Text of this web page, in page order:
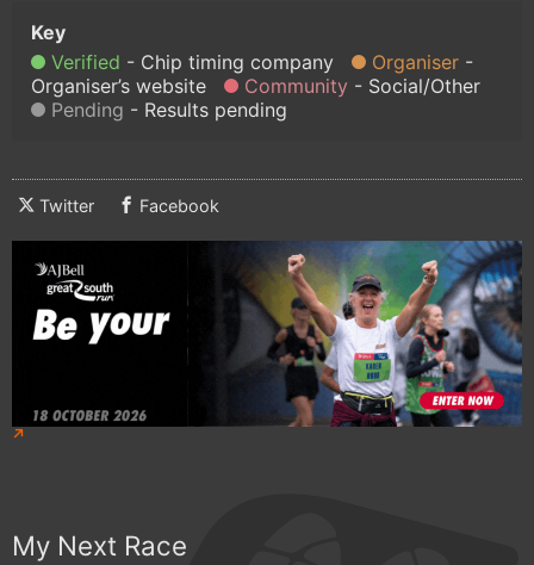
Verified Chip timing company
Organiser
Organiser’s website
Community
Social/Other
Pending
Results pending
Twitter Facebook
My Next Race